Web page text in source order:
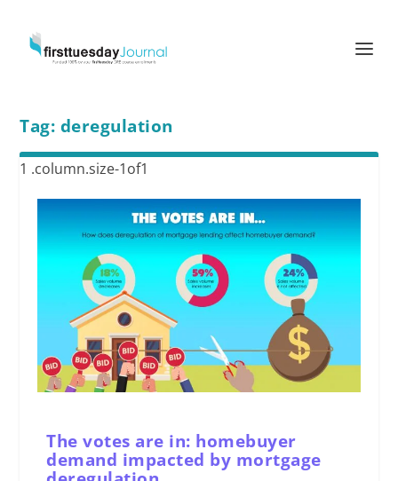
Tag: deregulation
The votes are in: homebuyer
demand impacted by mortgage